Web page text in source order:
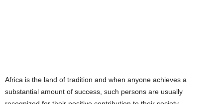
Africa is the land of tradition and when anyone achieves a
substantial amount of success, such persons are usually